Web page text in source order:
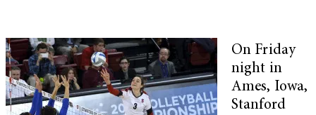
On Friday
night in
Ames, Iowa,
Stanford